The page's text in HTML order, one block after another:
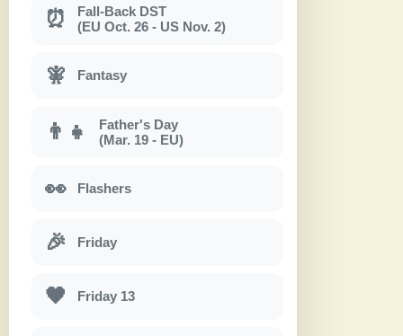
⏰
Fall-Back DST
(EU Oct. 26 - US Nov. 2)
🧚 Fantasy
👨‍👧
Father's Day
(Mar. 19 - EU)
👀 Flashers
🎉 Friday
🖤 Friday 13